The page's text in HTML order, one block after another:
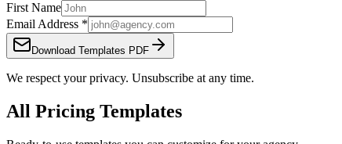
First Name
Email Address *
Download Templates PDF
We respect your privacy. Unsubscribe at any time.
All Pricing Templates